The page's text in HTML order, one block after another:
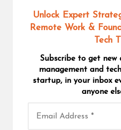
Unlock Expert
Remote Work &
Tech
Subscribe to get new
management and
startup, in your inbox
anyone